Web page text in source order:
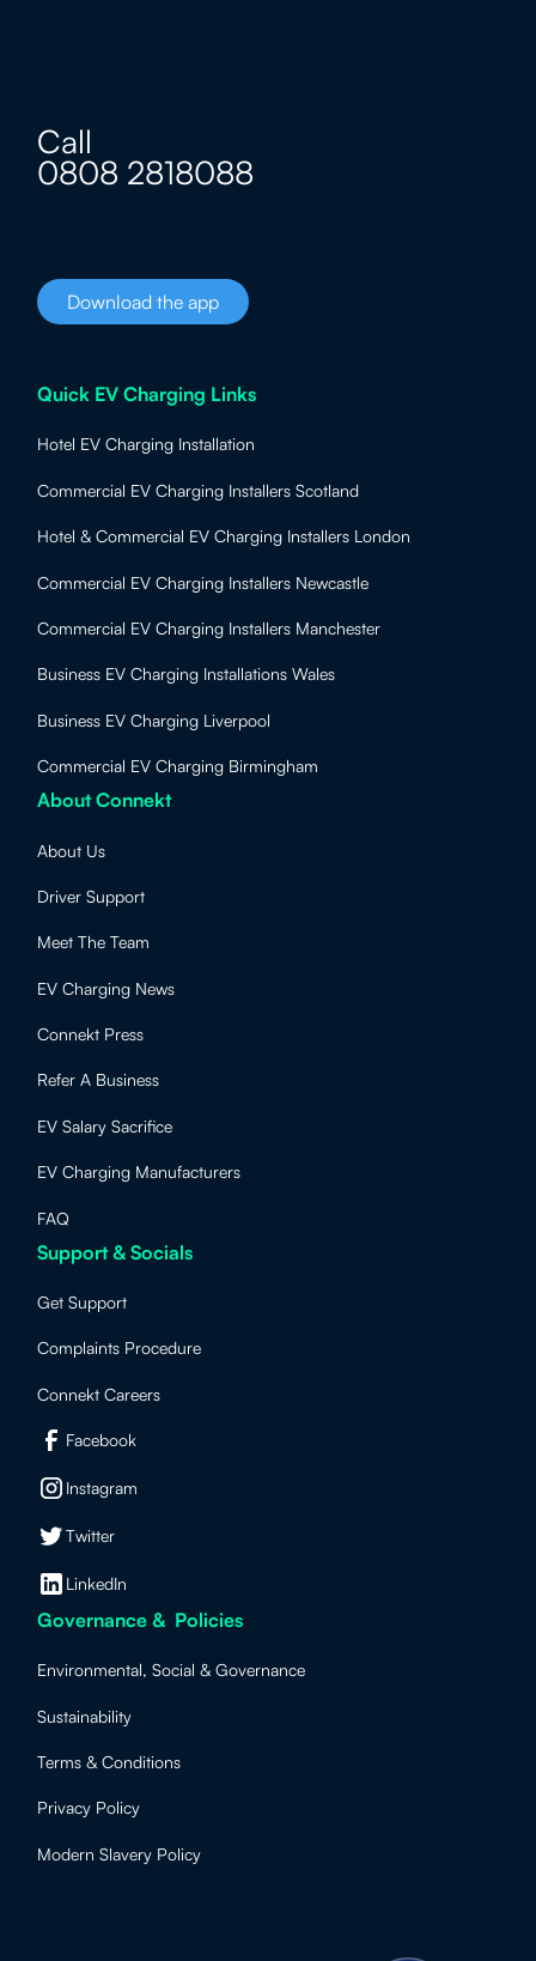
Call
0808 2818088
Download the app
Quick EV Charging Links
Hotel EV Charging Installation
Commercial EV Charging Installers Scotland
Hotel & Commercial EV Charging Installers London
Commercial EV Charging Installers Newcastle
Commercial EV Charging Installers Manchester
Business EV Charging Installations Wales
Business EV Charging Liverpool
Commercial EV Charging Birmingham
About Connekt
About Us
Driver Support
Meet The Team
EV Charging News
Connekt Press
Refer A Business
EV Salary Sacrifice
EV Charging Manufacturers
FAQ
Support & Socials
Get Support
Complaints Procedure
Connekt Careers
Facebook
Instagram
Twitter
LinkedIn
Governance & Policies
Environmental, Social & Governance
Sustainability
Terms & Conditions
Privacy Policy
Modern Slavery Policy